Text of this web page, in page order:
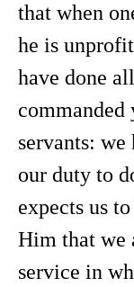
that when
he is
have done
commanded
servants:
our duty to
expects us
Him that we
service in